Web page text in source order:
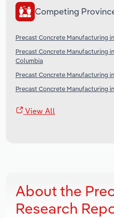
Competing
Precast Concrete Manufacturing
Precast Concrete Manufacturing
Columbia
Precast Concrete Manufacturing
Precast Concrete Manufacturing
View All
About the
Research